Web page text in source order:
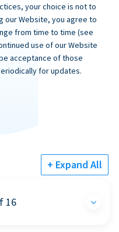
your choice is not to
our Website, you agree to
from time to time (see
use of our Website
acceptance of those
for updates.
+ Expand All
16